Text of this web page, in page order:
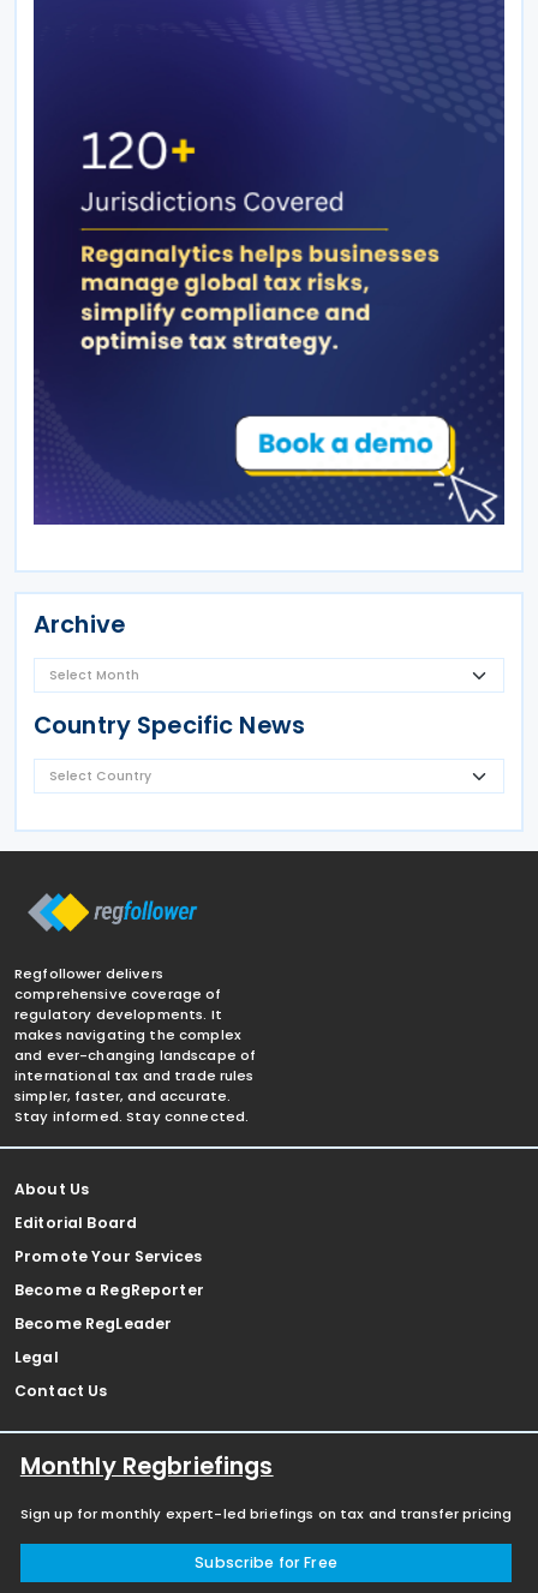
Archive
Country Specific News
Regfollower delivers
comprehensive coverage of
regulatory developments. It
makes navigating the complex
and ever-changing landscape of
international tax and trade rules
simpler, faster, and accurate.
Stay informed. Stay connected.
About Us
Editorial Board
Promote Your Services
Become a RegReporter
Become RegLeader
Legal
Contact Us
Monthly Regbriefings
Sign up for monthly expert-led briefings on tax and transfer pricing
Subscribe for Free